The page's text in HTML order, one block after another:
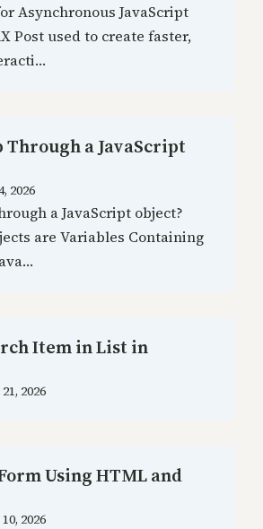
Asynchronous JavaScript
Post used to create faster,
Through a JavaScript
2026
a JavaScript object?
are Variables Containing
Item in List in
2026
Using HTML and
2026